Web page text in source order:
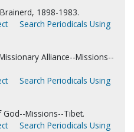
1898-1983.
Search Periodicals Using
Alliance--Missions--
Search Periodicals Using
Missions--Tibet.
Search Periodicals Using